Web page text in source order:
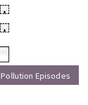
•
•
Pollution Episodes